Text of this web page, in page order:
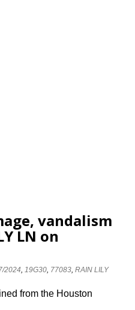
vandalism
LN on
2024,19G30, 77083,RAIN LILY
from the Houston